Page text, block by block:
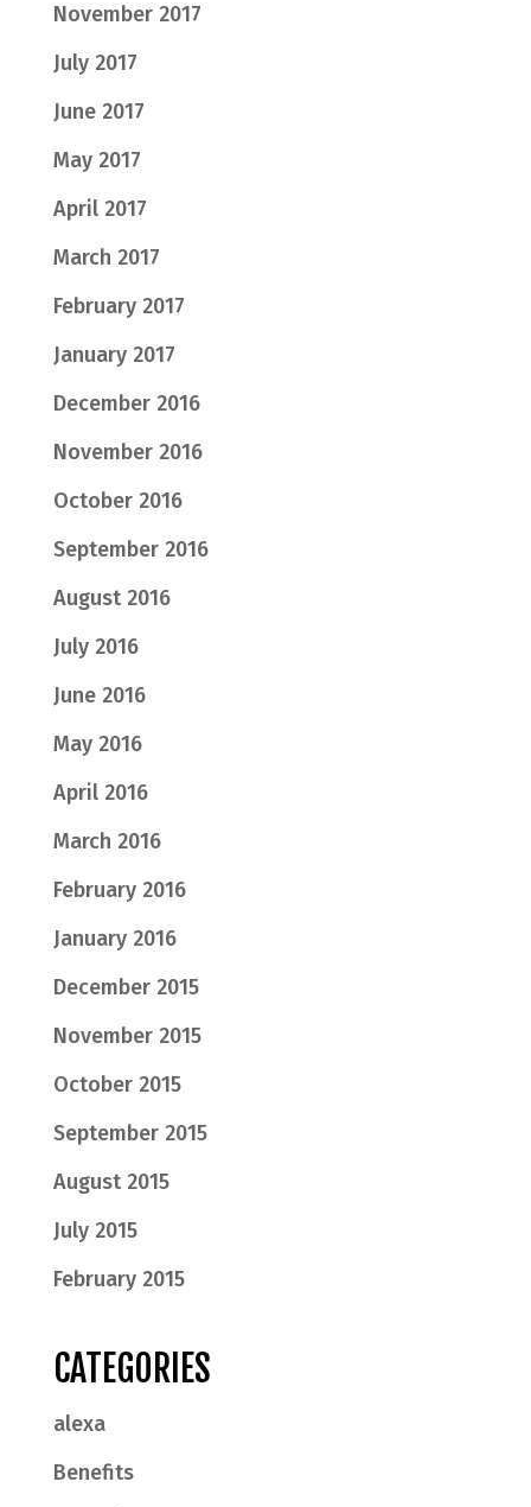
November 2017
July 2017
June 2017
May 2017
April 2017
March 2017
February 2017
January 2017
December 2016
November 2016
October 2016
September 2016
August 2016
July 2016
June 2016
May 2016
April 2016
March 2016
February 2016
January 2016
December 2015
November 2015
October 2015
September 2015
August 2015
July 2015
February 2015
CATEGORIES
alexa
Benefits